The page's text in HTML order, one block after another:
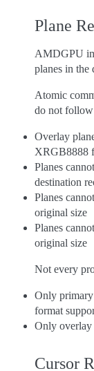
Plane
AMDGPU
planes in the
Atomic
do not follow
Overlay
XRGB8888
Planes
destination
Planes
original size
Planes
original size
Not every
Only primary
format
Only overlay
Cursor